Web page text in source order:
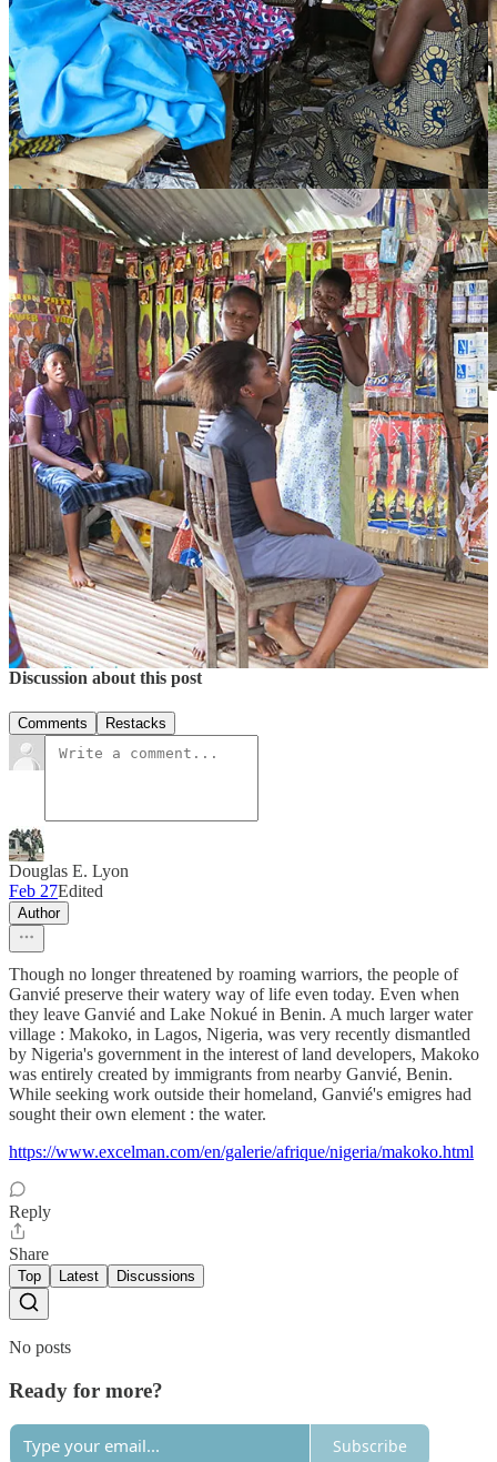
Boys row to school.
More ofDouglas Lyon’sphotography and videoshere.
10
1
2
Share
Discussion about this post
Comments Restacks
Douglas E. Lyon
Feb 27Edited
Author
Though no longer threatened by roaming warriors, the people of
Ganvié preserve their watery way of life even today. Even when
they leave Ganvié and Lake Nokué in Benin. A much larger water
village : Makoko, in Lagos, Nigeria, was very recently dismantled
by Nigeria's government in the interest of land developers, Makoko
was entirely created by immigrants from nearby Ganvié, Benin.
While seeking work outside their homeland, Ganvié's emigres had
sought their own element : the water.
https://www.excelman.com/en/galerie/afrique/nigeria/makoko.html
Reply
Share
Top Latest Discussions
No posts
Ready for more?
Subscribe